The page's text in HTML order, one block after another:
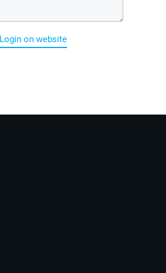
Login on website